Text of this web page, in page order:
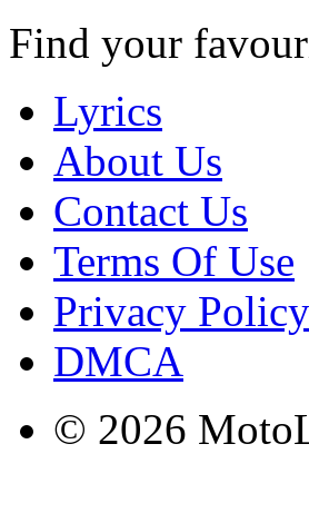
Find your
Lyrics
About Us
Contact Us
Terms Of Use
Privacy Policy
DMCA
© 2026